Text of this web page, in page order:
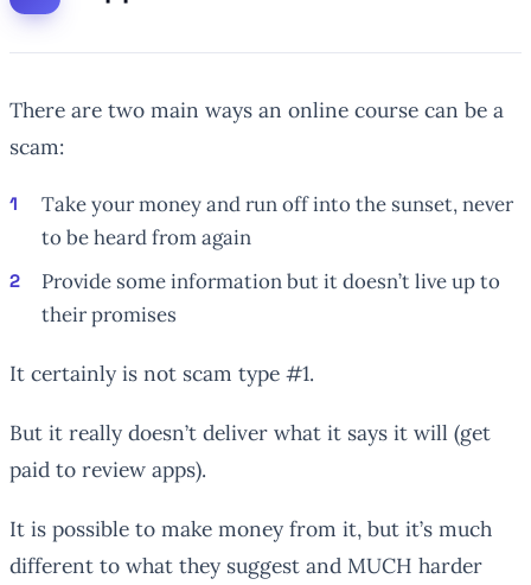
There are two main ways an online course can be a
scam:
Take your money and run off into the sunset, never
to be heard from again
Provide some information but it doesn’t live up to
their promises
It certainly is not scam type #1.
But it really doesn’t deliver what it says it will (get
paid to review apps).
It is possible to make money from it, but it’s much
different to what they suggest and MUCH harder